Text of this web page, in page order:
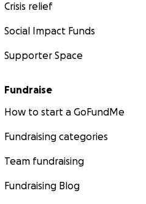
Crisis relief
Social Impact Funds
Supporter Space
Fundraise
How to start a GoFundMe
Fundraising categories
Team fundraising
Fundraising Blog